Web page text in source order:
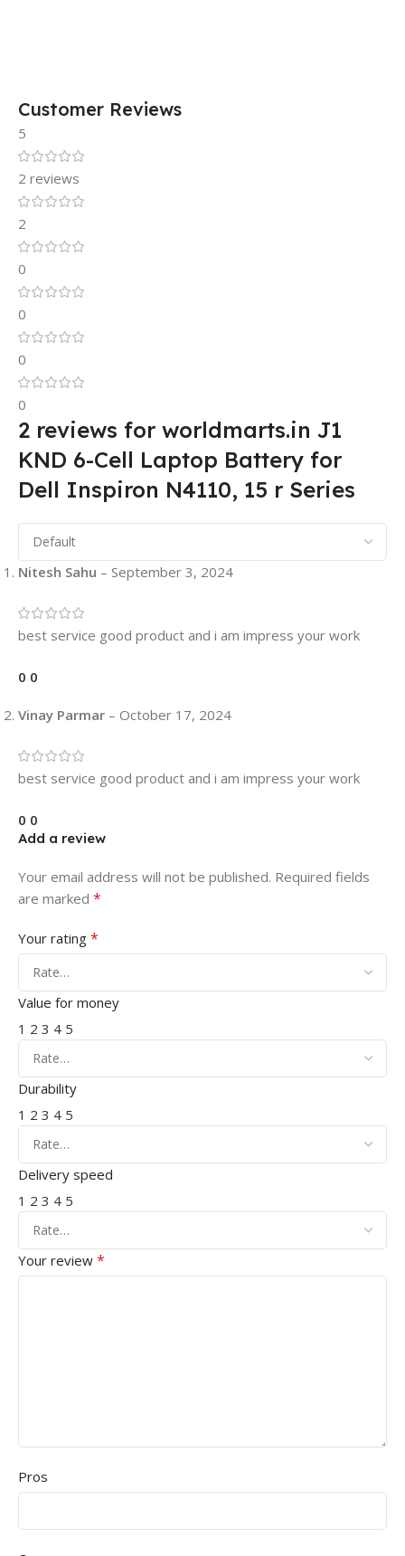
Customer Reviews
5
2 reviews
2
0
0
0
0
2 reviews for worldmarts.in J1
KND 6-Cell Laptop Battery for
Dell Inspiron N4110, 15 r Series
Nitesh Sahu – September 3, 2024
best service good product and i am impress your work
0 0
Vinay Parmar – October 17, 2024
best service good product and i am impress your work
0 0
Add a review
Your email address will not be published. Required fields
are marked *
Your rating *
Value for money
1 2 3 4 5
Durability
1 2 3 4 5
Delivery speed
1 2 3 4 5
Your review *
Pros